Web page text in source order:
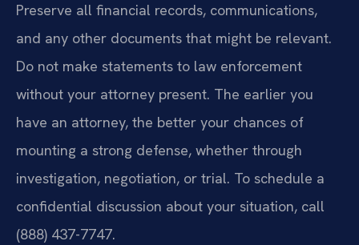
Preserve all financial records, communications,
and any other documents that might be relevant.
Do not make statements to law enforcement
without your attorney present. The earlier you
have an attorney, the better your chances of
mounting a strong defense, whether through
investigation, negotiation, or trial. To schedule a
confidential discussion about your situation, call
(888) 437-7747.